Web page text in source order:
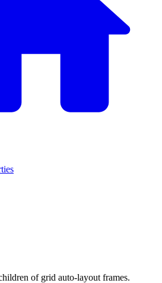
of grid auto-layout frames.